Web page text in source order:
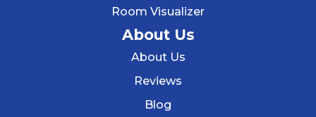
Room Visualizer
About Us
About Us
Reviews
Blog